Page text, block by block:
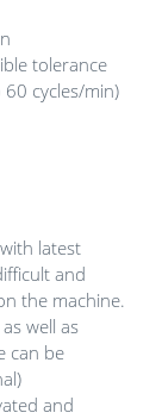
tolerance
cycles/min)
latest
and
the machine.
well as
can be
and